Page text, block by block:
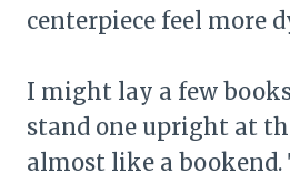
centerpiece feel more
I might lay a few
stand one upright at
almost like a bookend.